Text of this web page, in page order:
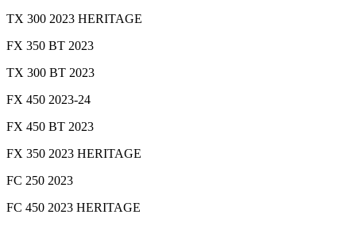
TX 300 2023 HERITAGE
FX 350 BT 2023
TX 300 BT 2023
FX 450 2023-24
FX 450 BT 2023
FX 350 2023 HERITAGE
FC 250 2023
FC 450 2023 HERITAGE